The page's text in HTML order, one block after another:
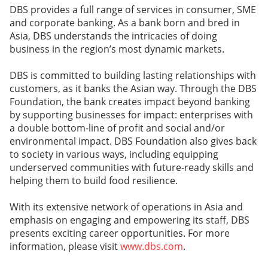
DBS provides a full range of services in consumer, SME
and corporate banking. As a bank born and bred in
Asia, DBS understands the intricacies of doing
business in the region’s most dynamic markets.
DBS is committed to building lasting relationships with
customers, as it banks the Asian way. Through the DBS
Foundation, the bank creates impact beyond banking
by supporting businesses for impact: enterprises with
a double bottom-line of profit and social and/or
environmental impact. DBS Foundation also gives back
to society in various ways, including equipping
underserved communities with future-ready skills and
helping them to build food resilience.
With its extensive network of operations in Asia and
emphasis on engaging and empowering its staff, DBS
presents exciting career opportunities. For more
information, please visitwww.dbs.com.